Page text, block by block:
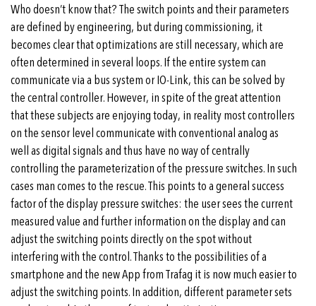
Who doesn’t know that? The switch points and their parameters
are defined by engineering, but during commissioning, it
becomes clear that optimizations are still necessary, which are
often determined in several loops. If the entire system can
communicate via a bus system or IO-Link, this can be solved by
the central controller. However, in spite of the great attention
that these subjects are enjoying today, in reality most controllers
on the sensor level communicate with conventional analog as
well as digital signals and thus have no way of centrally
controlling the parameterization of the pressure switches. In such
cases man comes to the rescue. This points to a general success
factor of the display pressure switches: the user sees the current
measured value and further information on the display and can
adjust the switching points directly on the spot without
interfering with the control. Thanks to the possibilities of a
smartphone and the new App from Trafag it is now much easier to
adjust the switching points. In addition, different parameter sets